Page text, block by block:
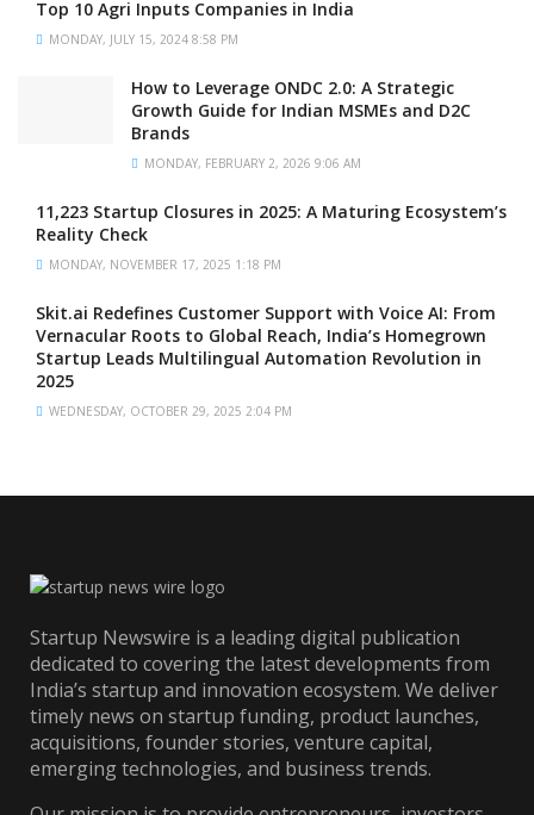
Top 10 Agri Inputs Companies in India
MONDAY, JULY 15, 2024 8:58 PM
How to Leverage ONDC 2.0: A Strategic
Growth Guide for Indian MSMEs and D2C
Brands
MONDAY, FEBRUARY 2, 2026 9:06 AM
11,223 Startup Closures in 2025: A Maturing Ecosystem’s
Reality Check
MONDAY, NOVEMBER 17, 2025 1:18 PM
Skit.ai Redefines Customer Support with Voice AI: From
Vernacular Roots to Global Reach, India’s Homegrown
Startup Leads Multilingual Automation Revolution in
2025
WEDNESDAY, OCTOBER 29, 2025 2:04 PM
Startup Newswire is a leading digital publication
dedicated to covering the latest developments from
India’s startup and innovation ecosystem. We deliver
timely news on startup funding, product launches,
acquisitions, founder stories, venture capital,
emerging technologies, and business trends.